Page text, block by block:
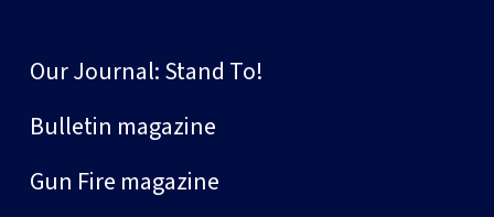
Our Journal: Stand To!
Bulletin magazine
Gun Fire magazine